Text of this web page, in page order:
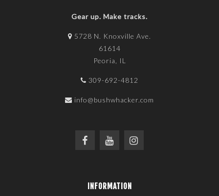
Gear up. Make tracks.
5728 N. Knoxville Ave.
61614
Peoria, IL
309-692-4812
info@bushwhacker.com
INFORMATION